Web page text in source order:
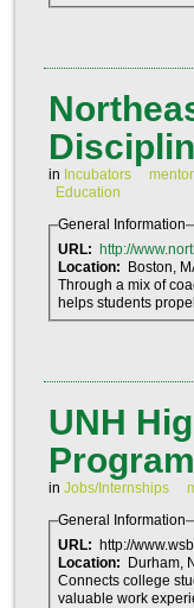
in Incubators
Education
General Information
URL:
http://
Location:
Boston,
Through a mix of
helps students
UNH
Program
in Jobs/Internships
General Information
URL:
http://
Location:
Durham,
Connects college
valuable work